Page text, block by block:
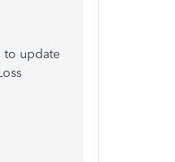
to update